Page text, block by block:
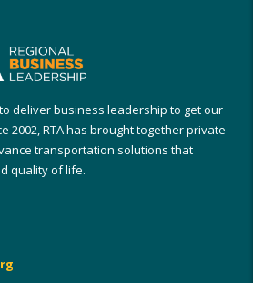
deliver business leadership to get our
2002, RTA has brought together private
transportation solutions that
quality of life.